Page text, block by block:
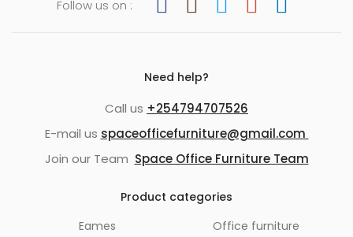
Follow us on :
Need help?
Call us +254794707526
E-mail us spaceofficefurniture@gmail.com
Join our Team Space Office Furniture Team
Product categories
Eames
Office furniture